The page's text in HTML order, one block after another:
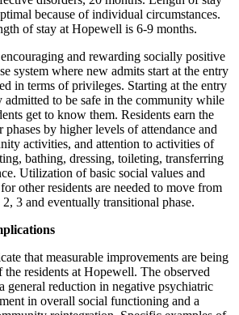
because of individual circumstances.
of stay at Hopewell is 6-9 months.
and rewarding socially positive
system where new admits start at the entry
in terms of privileges. Starting at the entry
admitted to be safe in the community while
get to know them. Residents earn the
by higher levels of attendance and
activities, and attention to activities of
bathing, dressing, toileting, transferring
Utilization of basic social values and
other residents are needed to move from
3 and eventually transitional phase.
that measurable improvements are being
residents at Hopewell. The observed
general reduction in negative psychiatric
in overall social functioning and a